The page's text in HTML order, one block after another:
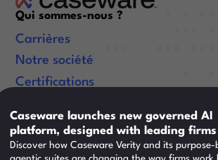
Qui sommes-nous ?
Carrières
Notre société
Certifications
Liens utiles
Ressources
Formation
Caseware launches new governed AI
platform, designed with leading firms
Discover how Caseware Verity and its